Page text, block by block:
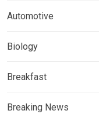
Automotive
Biology
Breakfast
Breaking News